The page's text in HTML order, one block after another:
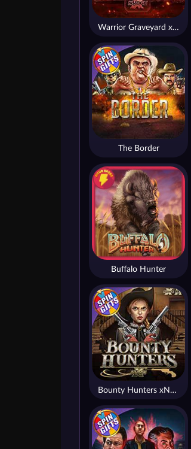
Bounty Hunters xNudge®
Warrior Graveyard xNudge
Buffalo Hunter
The Border